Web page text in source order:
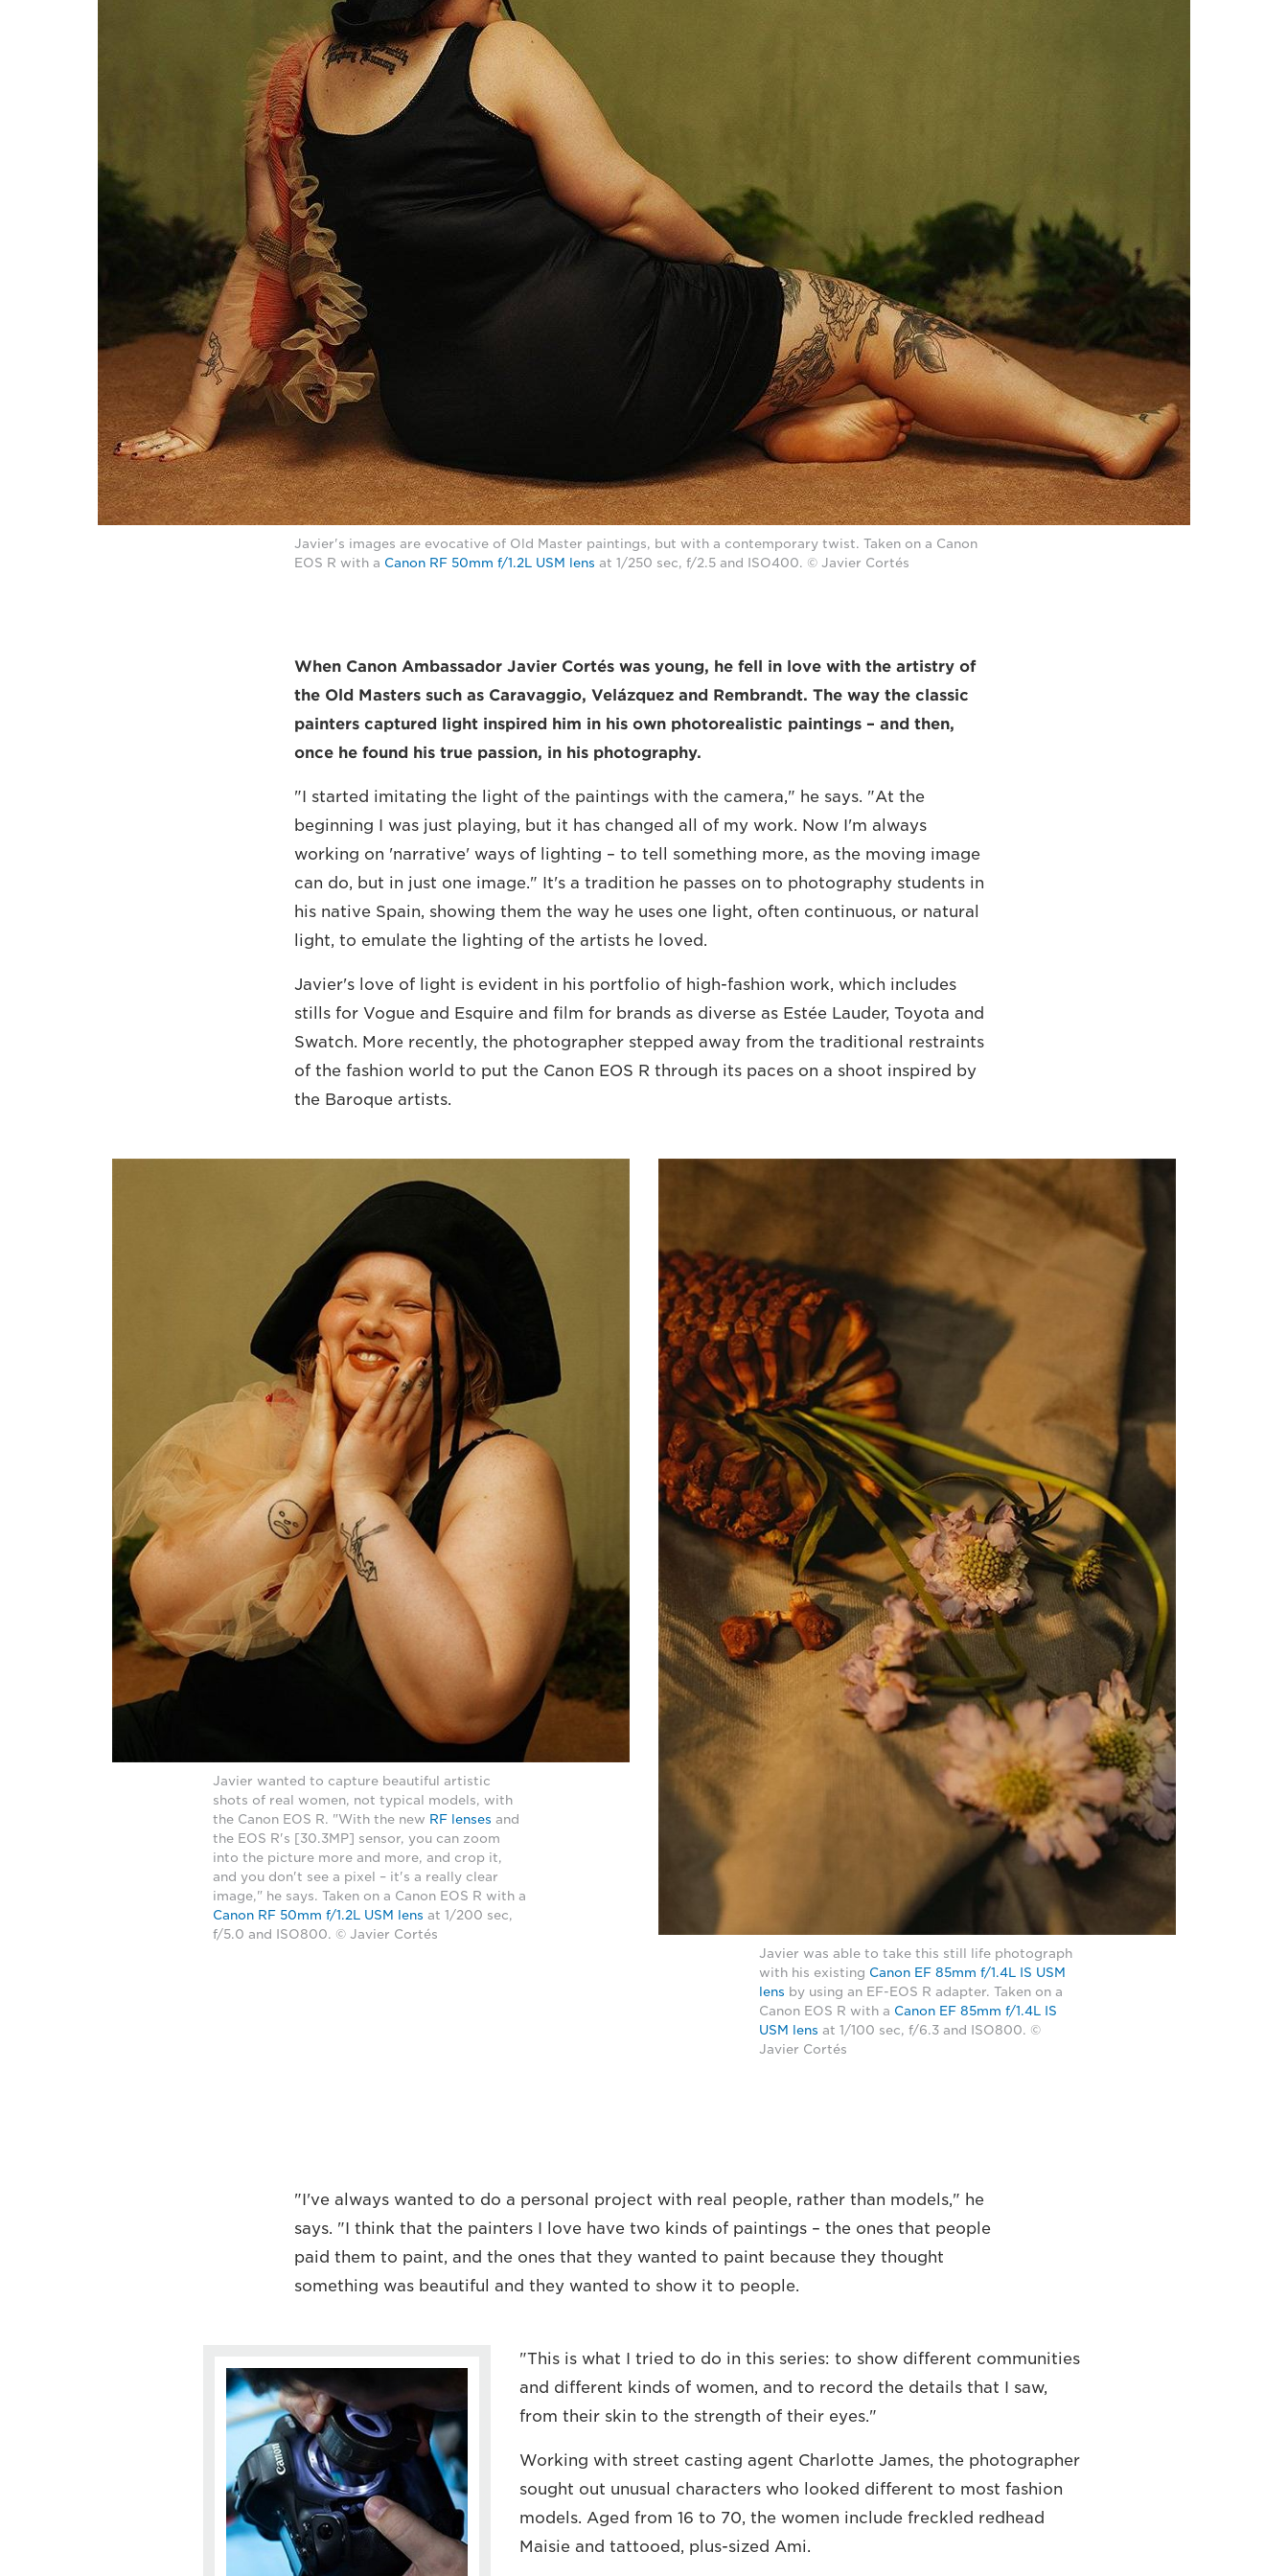
Javier's images are evocative of Old Master paintings, but with a contemporary twist. Taken on a Canon
EOS R with a Canon RF 50mm f/1.2L USM lens at 1/250 sec, f/2.5 and ISO400. © Javier Cortés
When Canon Ambassador Javier Cortés was young, he fell in love with the artistry of
the Old Masters such as Caravaggio, Velázquez and Rembrandt. The way the classic
painters captured light inspired him in his own photorealistic paintings – and then,
once he found his true passion, in his photography.
"I started imitating the light of the paintings with the camera," he says. "At the
beginning I was just playing, but it has changed all of my work. Now I'm always
working on 'narrative' ways of lighting – to tell something more, as the moving image
can do, but in just one image." It's a tradition he passes on to photography students in
his native Spain, showing them the way he uses one light, often continuous, or natural
light, to emulate the lighting of the artists he loved.
Javier's love of light is evident in his portfolio of high-fashion work, which includes
stills for Vogue and Esquire and film for brands as diverse as Estée Lauder, Toyota and
Swatch. More recently, the photographer stepped away from the traditional restraints
of the fashion world to put the Canon EOS R through its paces on a shoot inspired by
the Baroque artists.
Javier wanted to capture beautiful artistic
shots of real women, not typical models, with
the Canon EOS R. "With the new RF lenses and
the EOS R's [30.3MP] sensor, you can zoom
into the picture more and more, and crop it,
and you don't see a pixel – it's a really clear
image," he says. Taken on a Canon EOS R with a
Canon RF 50mm f/1.2L USM lens at 1/200 sec,
f/5.0 and ISO800. © Javier Cortés
Javier was able to take this still life photograph
with his existing Canon EF 85mm f/1.4L IS USM
lens by using an EF-EOS R adapter. Taken on a
Canon EOS R with a Canon EF 85mm f/1.4L IS
USM lens at 1/100 sec, f/6.3 and ISO800. ©
Javier Cortés
"I've always wanted to do a personal project with real people, rather than models," he
says. "I think that the painters I love have two kinds of paintings – the ones that people
paid them to paint, and the ones that they wanted to paint because they thought
something was beautiful and they wanted to show it to people.
"This is what I tried to do in this series: to show different communities
and different kinds of women, and to record the details that I saw,
from their skin to the strength of their eyes."
Working with street casting agent Charlotte James, the photographer
sought out unusual characters who looked different to most fashion
models. Aged from 16 to 70, the women include freckled redhead
Maisie and tattooed, plus-sized Ami.